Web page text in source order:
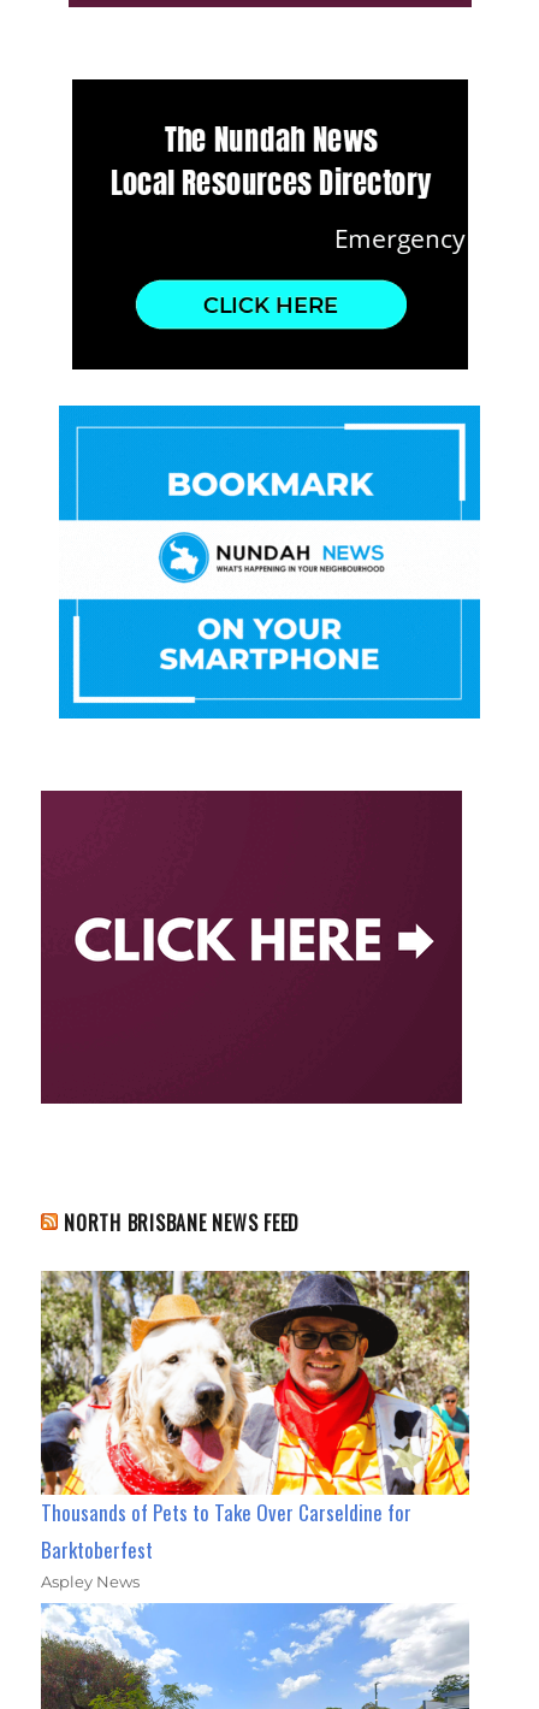
NORTH BRISBANE NEWS FEED
Thousands of Pets to Take Over Carseldine for
Barktoberfest
Aspley News